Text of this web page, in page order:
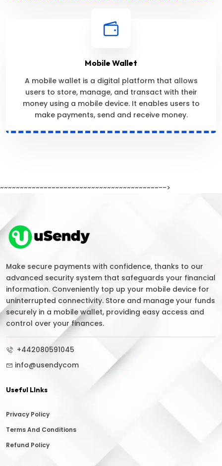
Mobile Wallet
A mobile wallet is a digital platform that allows
users to store, manage, and transact with their
money using a mobile device. It enables users to
make payments, send and receive money.
~~~~~~~~~~~~~~~~~~~~~~~~~~~~~~~~~~~~~~~~-->
Make secure payments with confidence, thanks to our
advanced security system that safeguards your financial
information. Conveniently top up your mobile device for
uninterrupted connectivity. Store and manage your funds
securely in a mobile wallet, providing easy access and
control over your finances.
+442080591045
info@usendycom
Useful LInks
Privacy Policy
Terms And Conditions
Refund Policy